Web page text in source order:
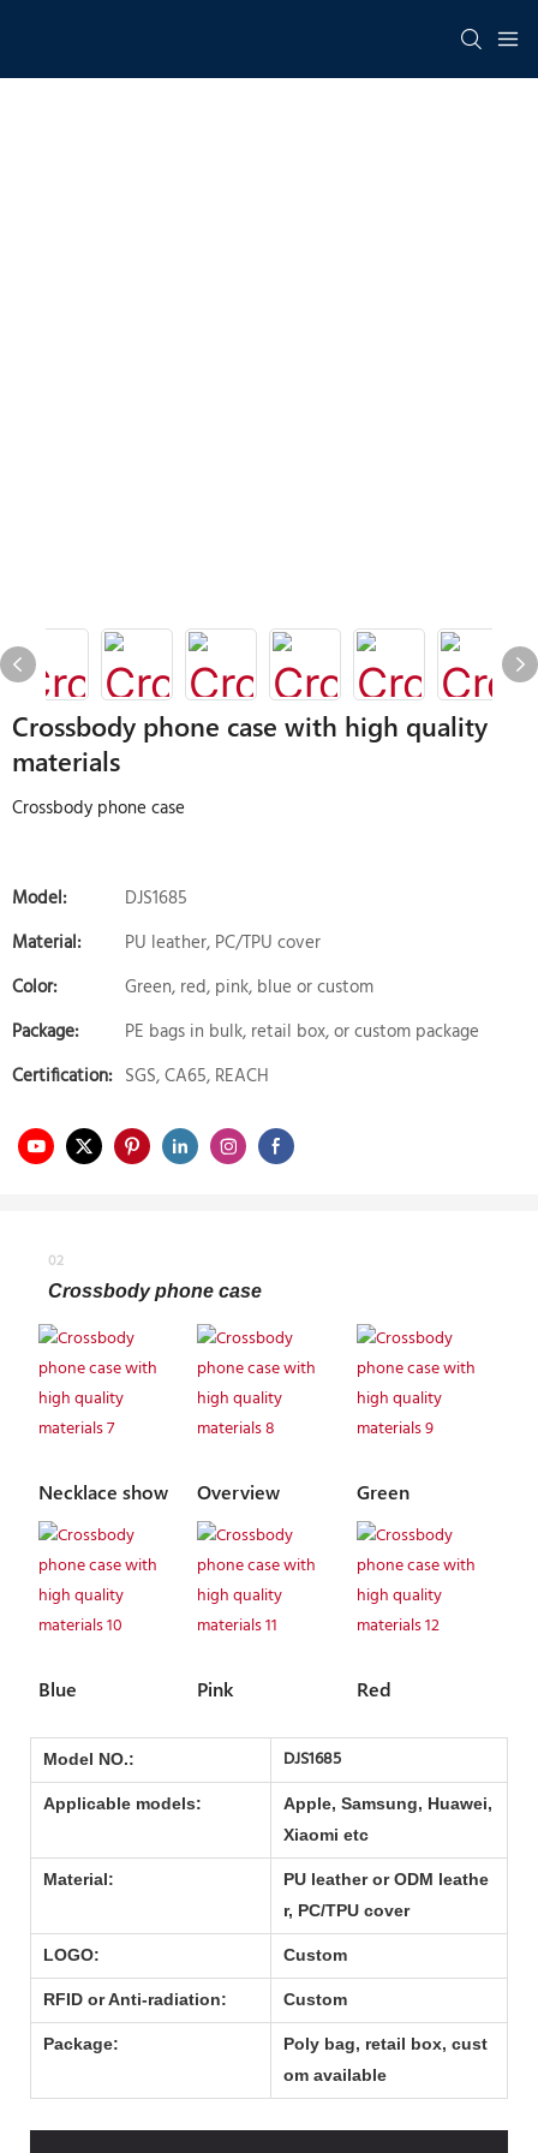
Crossbody phone case with high quality
materials
Crossbody phone case
Model:
DJS1685
Material:
PU leather, PC/TPU cover
Color:
Green, red, pink, blue or custom
Package:
PE bags in bulk, retail box, or custom package
Certification: SGS, CA65, REACH
02
Crossbody phone case
Necklace show Overview Green
Blue Pink Red
Model NO.: DJS1685
Applicable models:
Apple, Samsung, Huawei,
Xiaomi etc
Material:
PU leather or ODM leathe
r, PC/TPU cover
LOGO: Custom
RFID or Anti-radiation: Custom
Package:
Poly bag, retail box, cust
om available